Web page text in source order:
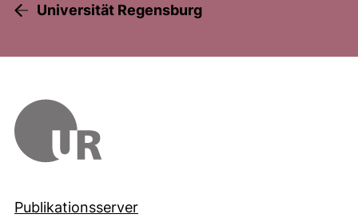
Universität Regensburg
Publikationsserver